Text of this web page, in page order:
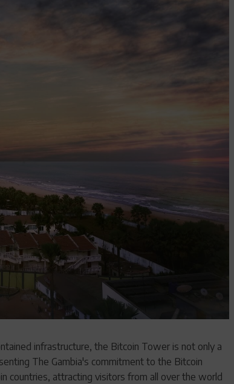
infrastructure, the Bitcoin Tower is not only a
The Gambia's commitment to the Bitcoin
countries, attracting visitors from all over the world